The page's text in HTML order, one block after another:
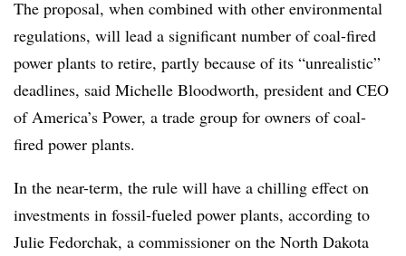
The proposal, when combined with other environmental
regulations, will lead a significant number of coal-fired
power plants to retire, partly because of its “unrealistic”
deadlines, said Michelle Bloodworth, president and CEO
of America’s Power, a trade group for owners of coal-
fired power plants.
In the near-term, the rule will have a chilling effect on
investments in fossil-fueled power plants, according to
Julie Fedorchak, a commissioner on the North Dakota